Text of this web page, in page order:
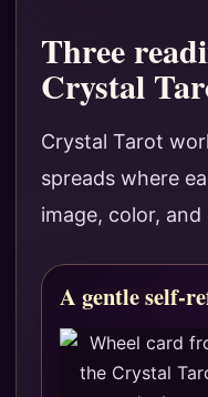
Three
Crystal
Crystal Tarot
spreads where
image, color,
A gentle self-